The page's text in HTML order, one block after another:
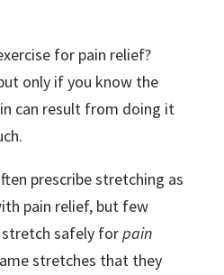
for pain relief?
only if you know the
can result from doing it
prescribe stretching as
pain relief, but few
safely forpain
stretches that they